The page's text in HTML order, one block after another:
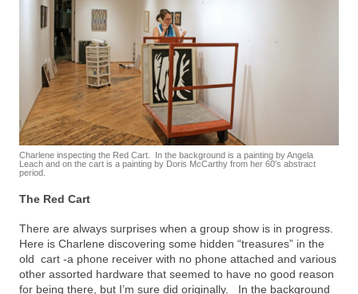
Charlene inspecting the Red Cart. In the background is a painting by Angela
Leach and on the cart is a painting by Doris McCarthy from her 60′s abstract
period.
The Red Cart
There are always surprises when a group show is in progress.
Here is Charlene discovering some hidden “treasures” in the
old cart -a phone receiver with no phone attached and various
other assorted hardware that seemed to have no good reason
for being there, but I’m sure did originally. In the background